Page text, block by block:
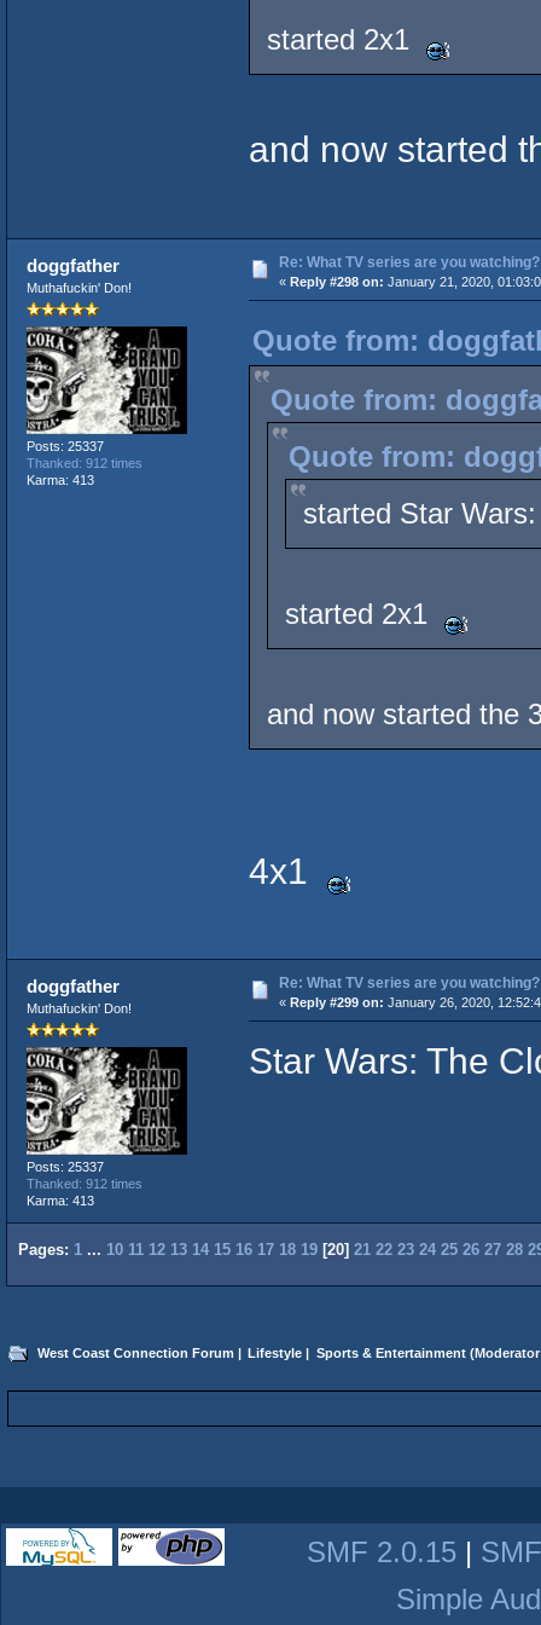
started 2x1
and now started
doggfather
Muthafuckin' Don!
Posts: 25337
Thanked: 912 times
Karma: 413
Re: What TV series are you watching?
« Reply #298 on: January 21, 2020,
Quote from:
Quote from:
Quote from:
started Star
started 2x1
and now started the
4x1
doggfather
Muthafuckin' Don!
Posts: 25337
Thanked: 912 times
Karma: 413
Re: What TV series are you watching?
« Reply #299 on: January 26, 2020,
Star Wars: The
Pages: 1 ... 10 11 12 13 14 15 16 17 18 19 [20] 21 22 23 24 25 26 27 28
West Coast Connection Forum | Lifestyle | Sports & Entertainment
SMF 2.0.15 |
Simple